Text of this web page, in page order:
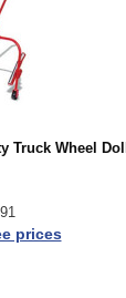
Truck Wheel
prices